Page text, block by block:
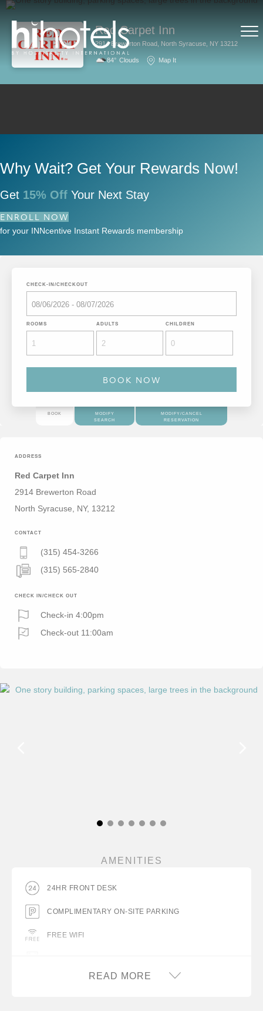
Red Carpet Inn
2914 Brewerton Road, North Syracuse, NY 13212
84° Clouds Map It
Why Wait? Get Your Rewards Now!
Get 15% Off Your Next Stay
ENROLL NOW
for your INNcentive Instant Rewards membership
CHECK-IN/CHECKOUT
ROOMS ADULTS CHILDREN
BOOK
MODIFY
SEARCH
MODIFY/CANCEL
RESERVATION
ADDRESS
Red Carpet Inn
2914 Brewerton Road
North Syracuse, NY, 13212
CONTACT
(315) 454-3266
(315) 565-2840
CHECK IN/CHECK OUT
Check-in 4:00pm
Check-out 11:00am
AMENITIES
24HR FRONT DESK
COMPLIMENTARY ON-SITE PARKING
FREE WIFI
READ MORE